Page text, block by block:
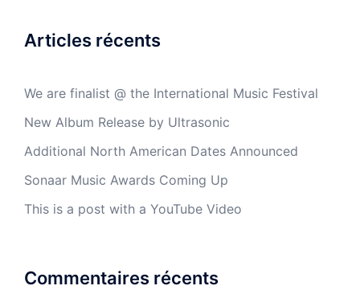
Articles récents
We are finalist @ the International Music Festival
New Album Release by Ultrasonic
Additional North American Dates Announced
Sonaar Music Awards Coming Up
This is a post with a YouTube Video
Commentaires récents